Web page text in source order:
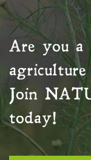
Are you a
Join
today!